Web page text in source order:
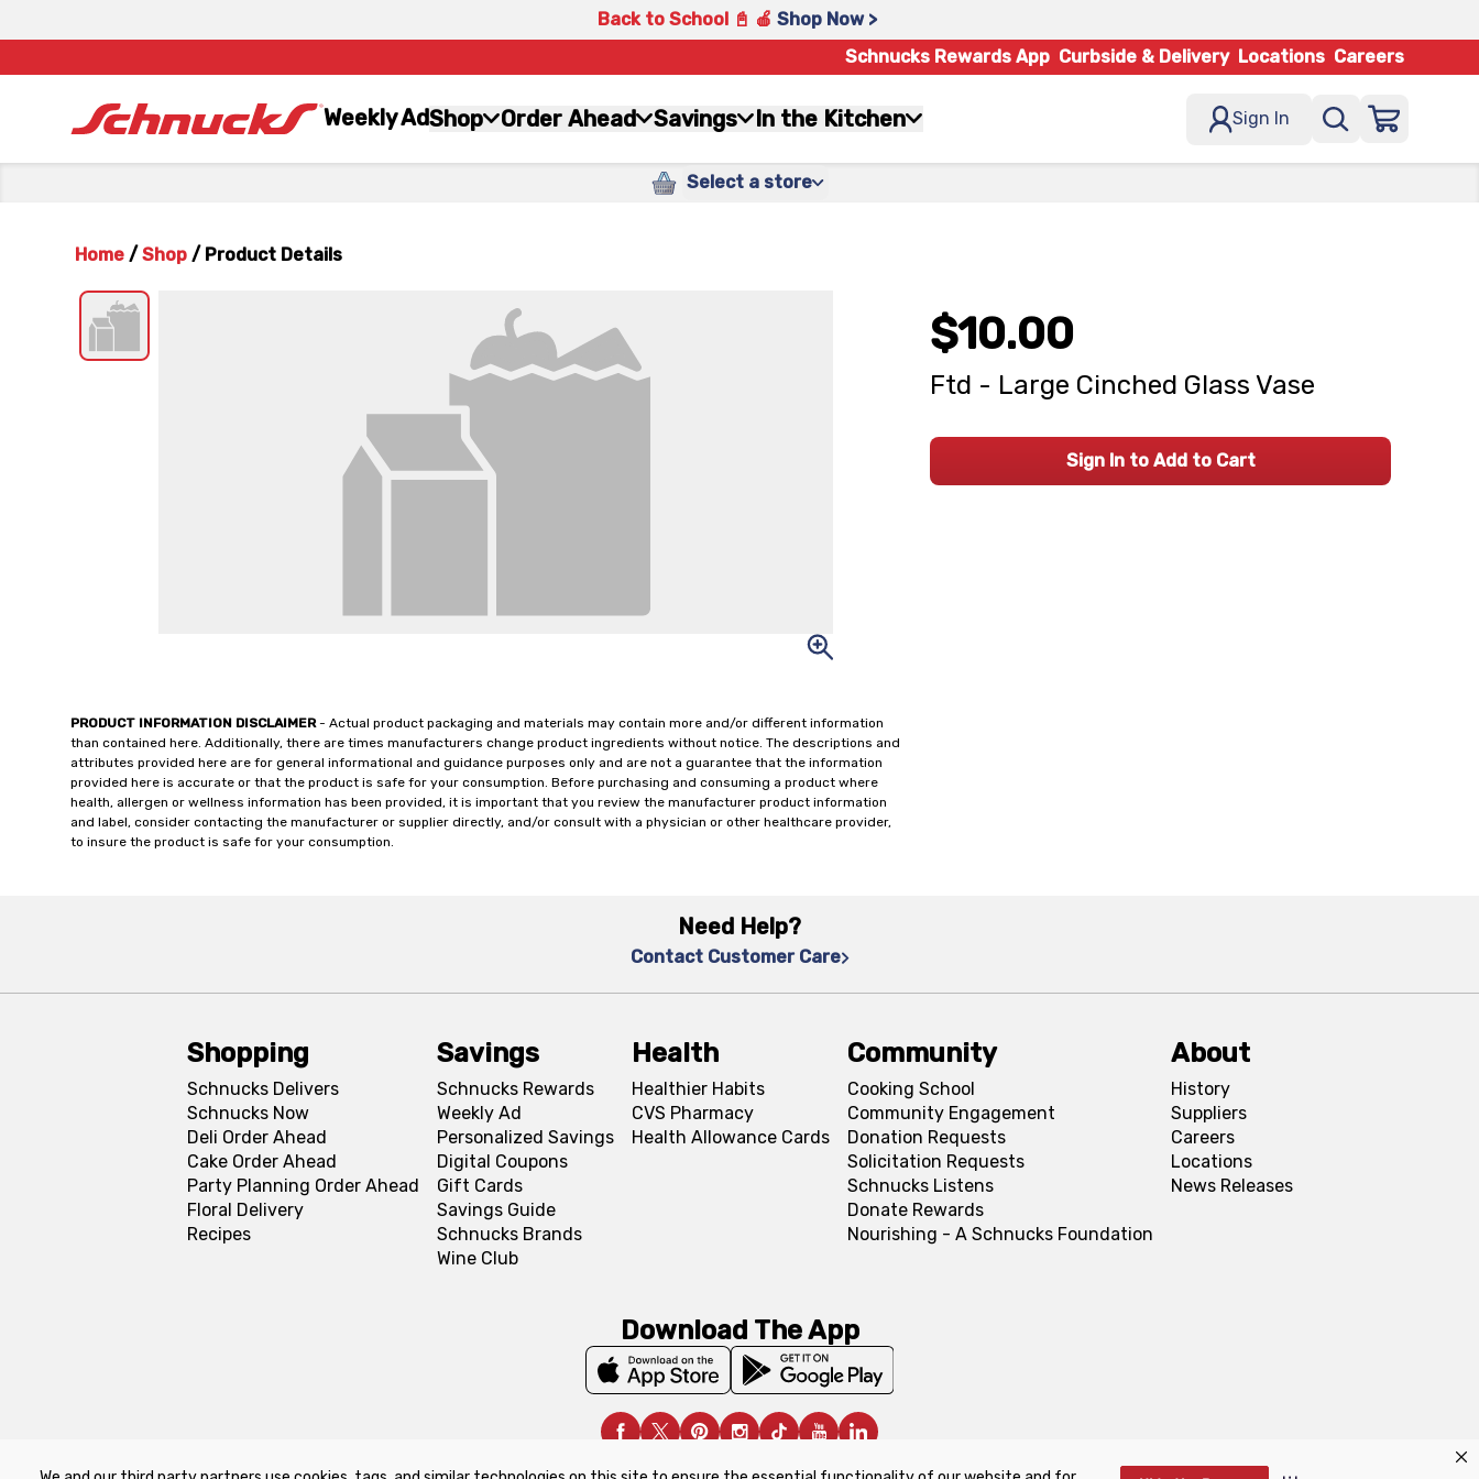
Back to School 📓 🍎 Shop Now >
Schnucks Rewards App Curbside & Delivery Locations Careers
Weekly AdShop Order Ahead Savings In the Kitchen Sign In
Select a store
Home / Shop / Product Details
PRODUCT INFORMATION DISCLAIMER- Actual product packaging and materials may contain more and/or different information
than contained here. Additionally, there are times manufacturers change product ingredients without notice. The descriptions and
attributes provided here are for general informational and guidance purposes only and are not a guarantee that the information
provided here is accurate or that the product is safe for your consumption. Before purchasing and consuming a product where
health, allergen or wellness information has been provided, it is important that you review the manufacturer product information
and label, consider contacting the manufacturer or supplier directly, and/or consult with a physician or other healthcare provider,
to insure the product is safe for your consumption.
$10.00
Ftd - Large Cinched Glass Vase
Sign In to Add to Cart
Need Help?
Contact Customer Care
Shopping
Schnucks Delivers
Schnucks Now
Deli Order Ahead
Cake Order Ahead
Party Planning Order Ahead
Floral Delivery
Recipes
Savings
Schnucks Rewards
Weekly Ad
Personalized Savings
Digital Coupons
Gift Cards
Savings Guide
Schnucks Brands
Wine Club
Health
Healthier Habits
CVS Pharmacy
Health Allowance Cards
Community
Cooking School
Community Engagement
Donation Requests
Solicitation Requests
Schnucks Listens
Donate Rewards
Nourishing - A Schnucks Foundation
About
History
Suppliers
Careers
Locations
News Releases
Download The App